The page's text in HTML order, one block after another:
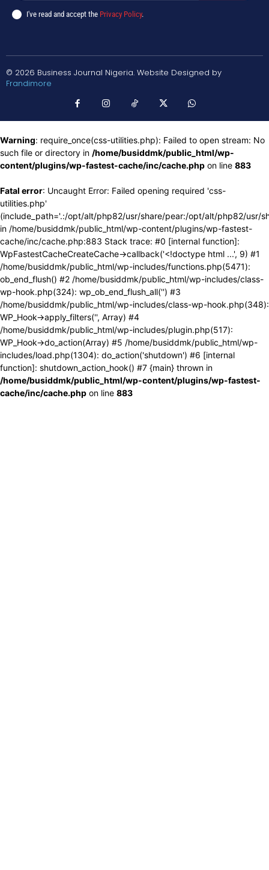
I've read and accept the Privacy Policy.
© 2026 Business Journal Nigeria. Website Designed by
Frandimore
Warning: require_once(css-utilities.php): Failed to open stream: No
such file or directory in /home/busiddmk/public_html/wp-
content/plugins/wp-fastest-cache/inc/cache.php on line 883
Fatal error: Uncaught Error: Failed opening required 'css-
utilities.php'
(include_path='.:/opt/alt/php82/usr/share/pear:/opt/alt/php82/usr/
in /home/busiddmk/public_html/wp-content/plugins/wp-fastest-
cache/inc/cache.php:883 Stack trace: #0 [internal function]:
WpFastestCacheCreateCache->callback('<!doctype html ...', 9) #1
/home/busiddmk/public_html/wp-includes/functions.php(5471):
ob_end_flush() #2 /home/busiddmk/public_html/wp-includes/class-
wp-hook.php(324): wp_ob_end_flush_all('') #3
/home/busiddmk/public_html/wp-includes/class-wp-hook.php(348):
WP_Hook->apply_filters('', Array) #4
/home/busiddmk/public_html/wp-includes/plugin.php(517):
WP_Hook->do_action(Array) #5 /home/busiddmk/public_html/wp-
includes/load.php(1304): do_action('shutdown') #6 [internal
function]: shutdown_action_hook() #7 {main} thrown in
/home/busiddmk/public_html/wp-content/plugins/wp-fastest-
cache/inc/cache.php on line 883